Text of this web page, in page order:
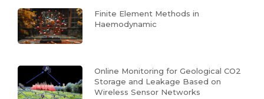
Finite Element Methods in
Haemodynamic
Online Monitoring for Geological CO2
Storage and Leakage Based on
Wireless Sensor Networks